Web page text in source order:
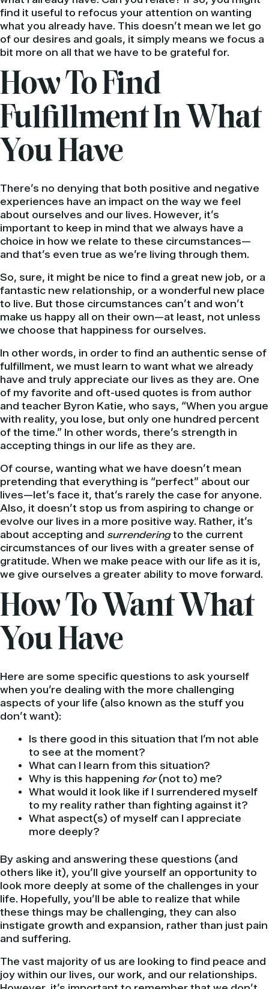
find it useful to refocus your attention on wanting
what you already have. This doesn’t mean we let go
of our desires and goals, it simply means we focus a
bit more on all that we have to be grateful for.
How To Find
Fulfillment In What
You Have
There’s no denying that both positive and negative
experiences have an impact on the way we feel
about ourselves and our lives. However, it’s
important to keep in mind that we always have a
choice in how we relate to these circumstances—
and that’s even true as we’re living through them.
So, sure, it might be nice to find a great new job, or a
fantastic new relationship, or a wonderful new place
to live. But those circumstances can’t and won’t
make us happy all on their own—at least, not unless
we choose that happiness for ourselves.
In other words, in order to find an authentic sense of
fulfillment, we must learn to want what we already
have and truly appreciate our lives as they are. One
of my favorite and oft-used quotes is from author
and teacher Byron Katie, who says, “When you argue
with reality, you lose, but only one hundred percent
of the time.” In other words, there’s strength in
accepting things in our life as they are.
Of course, wanting what we have doesn’t mean
pretending that everything is “perfect” about our
lives—let’s face it, that’s rarely the case for anyone.
Also, it doesn’t stop us from aspiring to change or
evolve our lives in a more positive way. Rather, it’s
about accepting and surrenderingto the current
circumstances of our lives with a greater sense of
gratitude. When we make peace with our life as it is,
we give ourselves a greater ability to move forward.
How To Want What
You Have
Here are some specific questions to ask yourself
when you’re dealing with the more challenging
aspects of your life (also known as the stuff you
don’t want):
Is there good in this situation that I’m not able
to see at the moment?
What can I learn from this situation?
Why is this happening for(not to) me?
What would it look like if I surrendered myself
to my reality rather than fighting against it?
What aspect(s) of myself can I appreciate
more deeply?
By asking and answering these questions (and
others like it), you’ll give yourself an opportunity to
look more deeply at some of the challenges in your
life. Hopefully, you’ll be able to realize that while
these things may be challenging, they can also
instigate growth and expansion, rather than just pain
and suffering.
The vast majority of us are looking to find peace and
joy within our lives, our work, and our relationships.